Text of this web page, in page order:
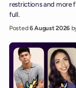
restrictions and more
full.
Posted6 August 2026